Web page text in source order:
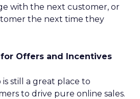
with the next customer, or
the next time they
Offers and Incentives
still a great place to
to drive pure online sales.